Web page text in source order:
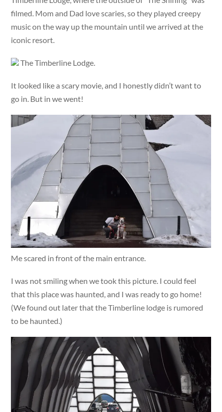
filmed. Mom and Dad love scaries, so they played creepy
music on the way up the mountain until we arrived at the
iconic resort.
The Timberline Lodge.
It looked like a scary movie, and I honestly didn’t want to
go in. But in we went!
Me scared in front of the main entrance.
I was not smiling when we took this picture. I could feel
that this place was haunted, and I was ready to go home!
(We found out later that the Timberline lodge is rumored
to be haunted.)